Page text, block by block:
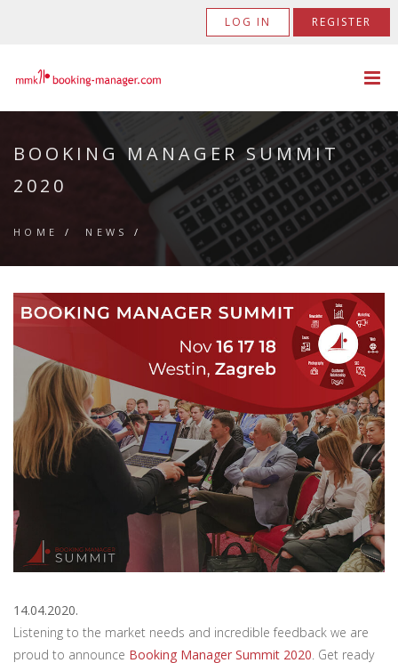
LOG IN REGISTER
BOOKING MANAGER SUMMIT
2020
HOME / NEWS /
14.04.2020.
Listening to the market needs and incredible feedback we are
proud to announce Booking Manager Summit 2020. Get ready